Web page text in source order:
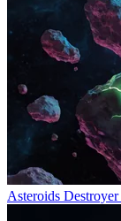
Asteroids Destroyer